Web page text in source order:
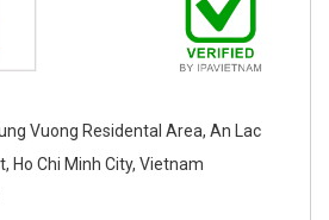
Vuong Residental Area, An Lac
Ho Chi Minh City, Vietnam